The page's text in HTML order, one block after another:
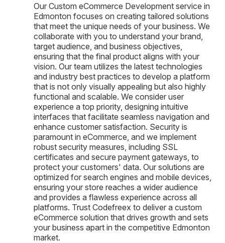
Our Custom eCommerce Development service in
Edmonton focuses on creating tailored solutions
that meet the unique needs of your business. We
collaborate with you to understand your brand,
target audience, and business objectives,
ensuring that the final product aligns with your
vision. Our team utilizes the latest technologies
and industry best practices to develop a platform
that is not only visually appealing but also highly
functional and scalable. We consider user
experience a top priority, designing intuitive
interfaces that facilitate seamless navigation and
enhance customer satisfaction. Security is
paramount in eCommerce, and we implement
robust security measures, including SSL
certificates and secure payment gateways, to
protect your customers' data. Our solutions are
optimized for search engines and mobile devices,
ensuring your store reaches a wider audience
and provides a flawless experience across all
platforms. Trust Codefreex to deliver a custom
eCommerce solution that drives growth and sets
your business apart in the competitive Edmonton
market.